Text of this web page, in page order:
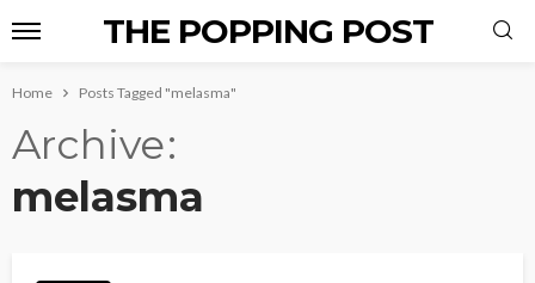
THE POPPING POST
Home Posts Tagged "melasma"
Archive
melasma